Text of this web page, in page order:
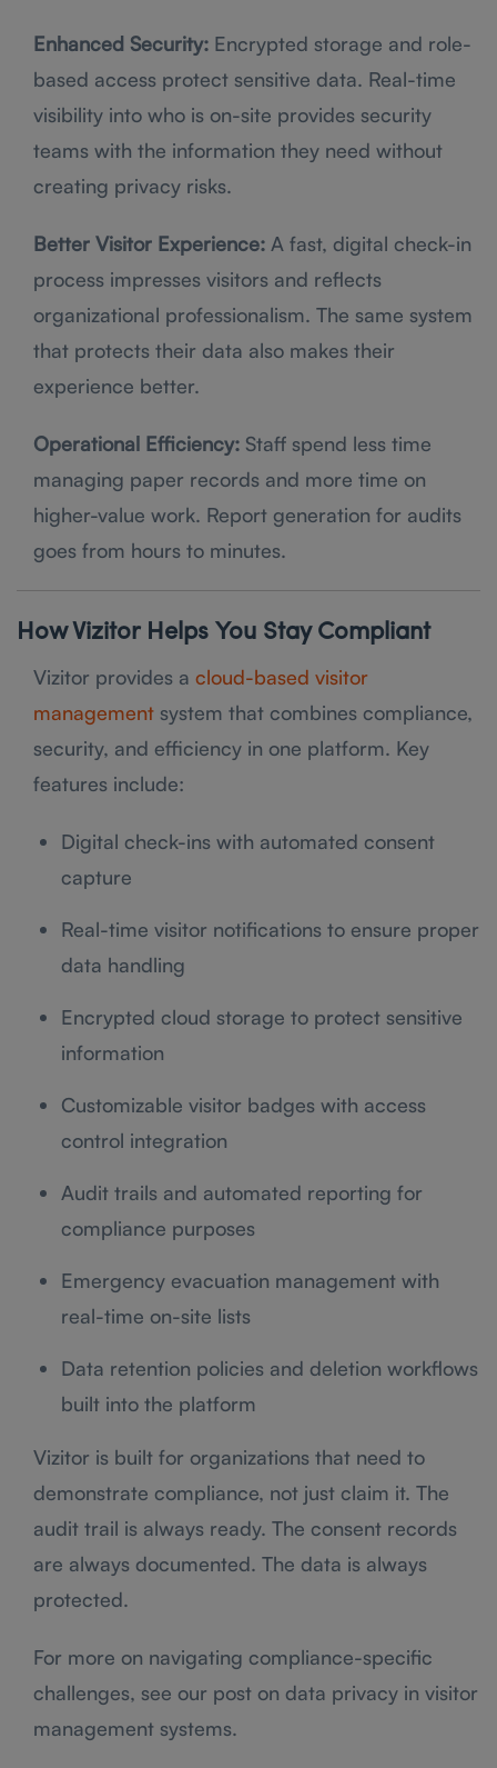
Enhanced Security: Encrypted storage and role-
based access protect sensitive data. Real-time
visibility into who is on-site provides security
teams with the information they need without
creating privacy risks.
Better Visitor Experience: A fast, digital check-in
process impresses visitors and reflects
organizational professionalism. The same system
that protects their data also makes their
experience better.
Operational Efficiency: Staff spend less time
managing paper records and more time on
higher-value work. Report generation for audits
goes from hours to minutes.
How Vizitor Helps You Stay Compliant
Vizitor provides a cloud-based visitor
management system that combines compliance,
security, and efficiency in one platform. Key
features include:
Digital check-ins with automated consent
capture
Real-time visitor notifications to ensure proper
data handling
Encrypted cloud storage to protect sensitive
information
Customizable visitor badges with access
control integration
Audit trails and automated reporting for
compliance purposes
Emergency evacuation management with
real-time on-site lists
Data retention policies and deletion workflows
built into the platform
Vizitor is built for organizations that need to
demonstrate compliance, not just claim it. The
audit trail is always ready. The consent records
are always documented. The data is always
protected.
For more on navigating compliance-specific
challenges, see our post on data privacy in visitor
management systems.